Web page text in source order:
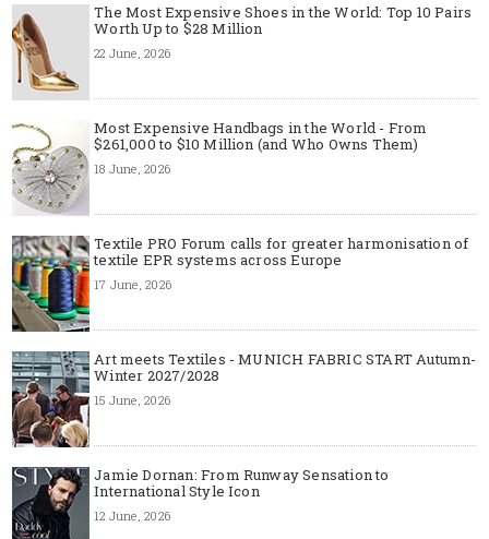
The Most Expensive Shoes in the World: Top 10 Pairs
Worth Up to $28 Million
22 June, 2026
Most Expensive Handbags in the World - From
$261,000 to $10 Million (and Who Owns Them)
18 June, 2026
Textile PRO Forum calls for greater harmonisation of
textile EPR systems across Europe
17 June, 2026
Art meets Textiles - MUNICH FABRIC START Autumn-
Winter 2027/2028
15 June, 2026
Jamie Dornan: From Runway Sensation to
International Style Icon
12 June, 2026